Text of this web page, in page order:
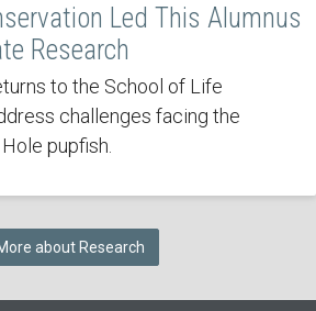
Led This Alumnus
Research
to the School of Life
challenges facing the
pupfish.
about Research